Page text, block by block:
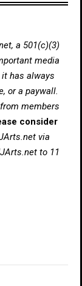
a 501(c)(3)
media
has always
or a paywall.
members
consider
via
to 11